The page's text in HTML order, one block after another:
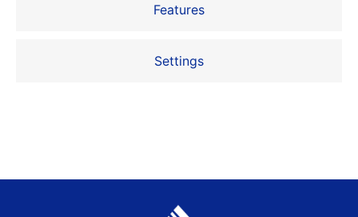
Features
Settings